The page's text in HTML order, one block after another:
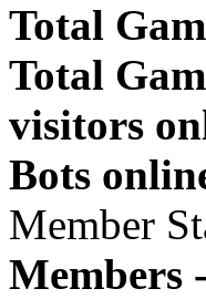
Total
Total
visitors
Bots
Member
Members -